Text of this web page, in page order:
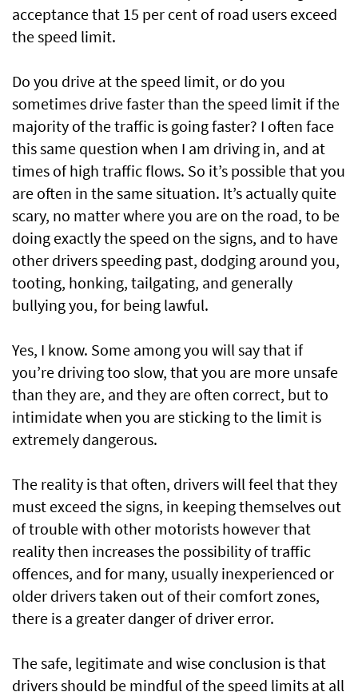
acceptance that 15 per cent of road users exceed
the speed limit.
Do you drive at the speed limit, or do you
sometimes drive faster than the speed limit if the
majority of the traffic is going faster? I often face
this same question when I am driving in, and at
times of high traffic flows. So it’s possible that you
are often in the same situation. It’s actually quite
scary, no matter where you are on the road, to be
doing exactly the speed on the signs, and to have
other drivers speeding past, dodging around you,
tooting, honking, tailgating, and generally
bullying you, for being lawful.
Yes, I know. Some among you will say that if
you’re driving too slow, that you are more unsafe
than they are, and they are often correct, but to
intimidate when you are sticking to the limit is
extremely dangerous.
The reality is that often, drivers will feel that they
must exceed the signs, in keeping themselves out
of trouble with other motorists however that
reality then increases the possibility of traffic
offences, and for many, usually inexperienced or
older drivers taken out of their comfort zones,
there is a greater danger of driver error.
The safe, legitimate and wise conclusion is that
drivers should be mindful of the speed limits at all